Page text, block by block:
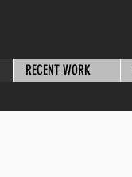
RECENT WORK